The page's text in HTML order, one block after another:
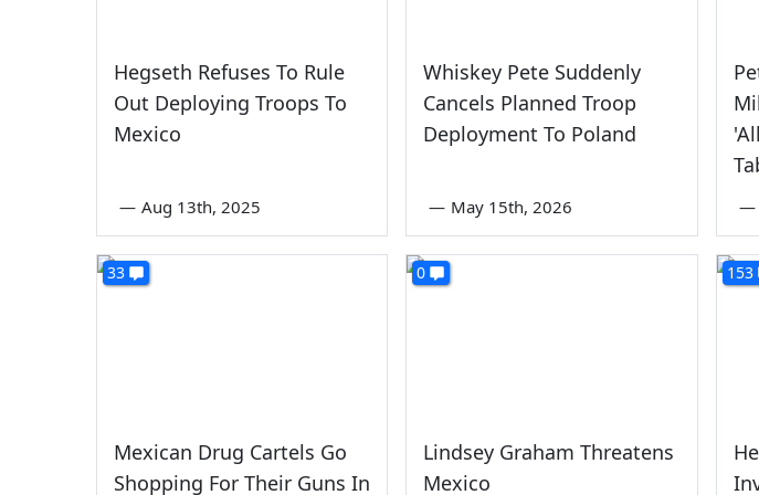
Hegseth Refuses To Rule
Out Deploying Troops To
Mexico
— Aug 13th, 2025
Whiskey Pete Suddenly
Cancels Planned Troop
Deployment To Poland
— May 15th, 2026 —
33
Mexican Drug Cartels Go
Shopping For Their Guns In
0
Lindsey Graham Threatens
Mexico
153